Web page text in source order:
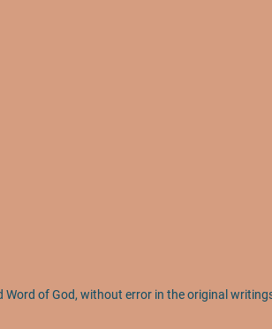
of God, without error in the original